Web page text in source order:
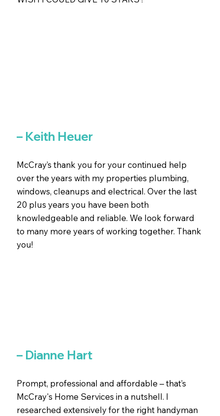
McCray’s thank you for your continued help
over the years with my properties plumbing,
windows, cleanups and electrical. Over the last
20 plus years you have been both
knowledgeable and reliable. We look forward
to many more years of working together. Thank
you!
– Keith Heuer
Prompt, professional and affordable – that’s
McCray's Home Services in a nutshell. I
researched extensively for the right handyman
– Dianne Hart